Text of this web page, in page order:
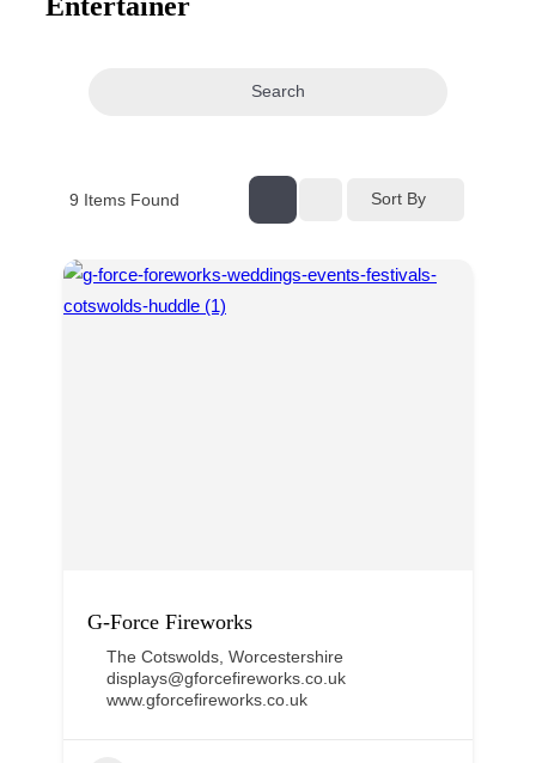
navigation
Search
9 Items Found Sort By
G-Force Fireworks
The Cotswolds Worcestershire
displays@gforcefireworks.co.uk
www.gforcefireworks.co.uk